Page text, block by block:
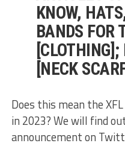
KNOW,
BANDS FOR
[NECK
Does this mean the
in 2023? We will find
announcement on